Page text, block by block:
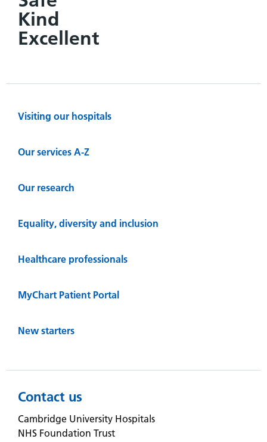
Kind
Excellent
Visiting our hospitals
Our services A-Z
Our research
Equality, diversity and inclusion
Healthcare professionals
MyChart Patient Portal
New starters
Contact us
Cambridge University Hospitals
NHS Foundation Trust